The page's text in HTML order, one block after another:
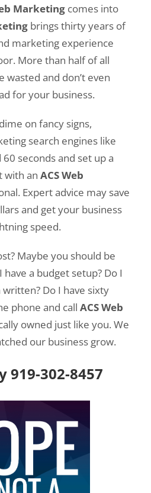
Marketing comes into
brings thirty years of
marketing experience
More than half of all
and don’t even
for your business.
on fancy signs,
search engines like
seconds and set up a
with an ACS Web
Expert advice may save
and get your business
speed.
Maybe you should be
have a budget setup? Do I
Do I have sixty
phone and call ACS Web
owned just like you. We
our business grow.
919-302-8457